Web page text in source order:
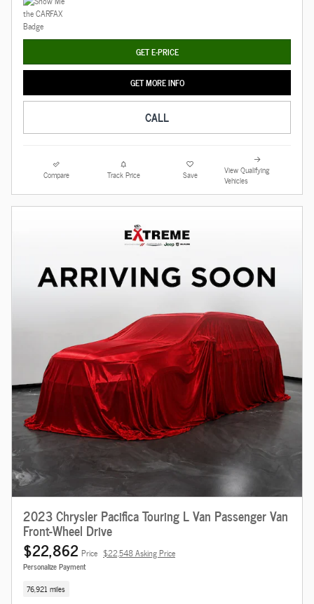
GET E-PRICE
GET MORE INFO
CALL
Compare Track Price Save
View Qualifying
Vehicles
2023 Chrysler Pacifica Touring L Van Passenger Van
Front-Wheel Drive
$22,862 Price $22,548 Asking Price
Personalize Payment
76,921 miles